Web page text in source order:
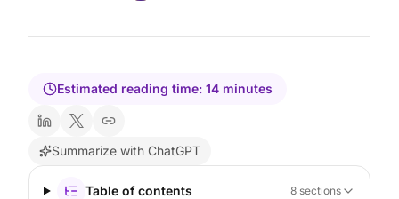
Estimated reading time: 14 minutes
Summarize with ChatGPT
Table of contents 8 sections